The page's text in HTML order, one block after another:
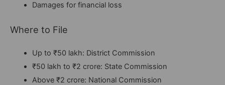
Damages for financial loss
Where to File
Up to ₹50 lakh: District Commission
₹50 lakh to ₹2 crore: State Commission
Above ₹2 crore: National Commission